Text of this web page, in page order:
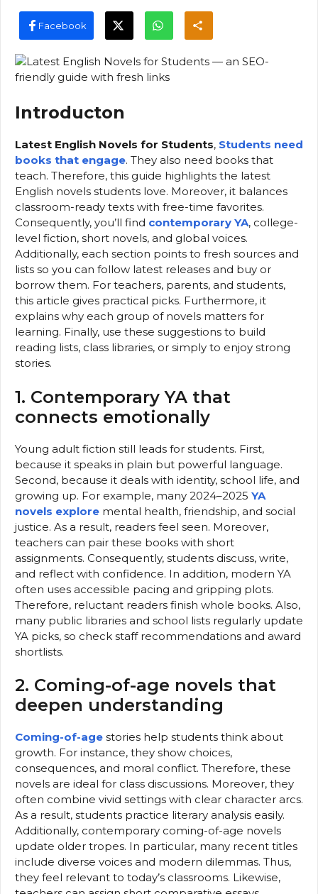
Facebook
Introducton
Latest English Novels for Students, Students need
books that engage. They also need books that
teach. Therefore, this guide highlights the latest
English novels students love. Moreover, it balances
classroom-ready texts with free-time favorites.
Consequently, you’ll find contemporary YA, college-
level fiction, short novels, and global voices.
Additionally, each section points to fresh sources and
lists so you can follow latest releases and buy or
borrow them. For teachers, parents, and students,
this article gives practical picks. Furthermore, it
explains why each group of novels matters for
learning. Finally, use these suggestions to build
reading lists, class libraries, or simply to enjoy strong
stories.
1. Contemporary YA that
connects emotionally
Young adult fiction still leads for students. First,
because it speaks in plain but powerful language.
Second, because it deals with identity, school life, and
growing up. For example, many 2024–2025 YA
novels explore mental health, friendship, and social
justice. As a result, readers feel seen. Moreover,
teachers can pair these books with short
assignments. Consequently, students discuss, write,
and reflect with confidence. In addition, modern YA
often uses accessible pacing and gripping plots.
Therefore, reluctant readers finish whole books. Also,
many public libraries and school lists regularly update
YA picks, so check staff recommendations and award
shortlists.
2. Coming-of-age novels that
deepen understanding
Coming-of-age stories help students think about
growth. For instance, they show choices,
consequences, and moral conflict. Therefore, these
novels are ideal for class discussions. Moreover, they
often combine vivid settings with clear character arcs.
As a result, students practice literary analysis easily.
Additionally, contemporary coming-of-age novels
update older tropes. In particular, many recent titles
include diverse voices and modern dilemmas. Thus,
they feel relevant to today’s classrooms. Likewise,